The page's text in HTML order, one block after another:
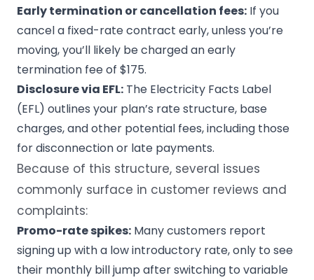
Early termination or cancellation fees: If you
cancel a fixed-rate contract early, unless you’re
moving, you’ll likely be charged an early
termination fee of $175.
Disclosure via EFL: The Electricity Facts Label
(EFL) outlines your plan’s rate structure, base
charges, and other potential fees, including those
for disconnection or late payments.
Because of this structure, several issues
commonly surface in customer reviews and
complaints:
Promo-rate spikes: Many customers report
signing up with a low introductory rate, only to see
their monthly bill jump after switching to variable